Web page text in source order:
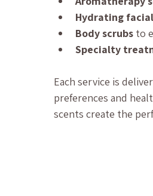
Hydrating
Body scrubs to
Specialty
Each service is
preferences and
scents create the